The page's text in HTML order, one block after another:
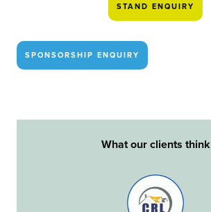
STAND ENQUIRY
SPONSORSHIP ENQUIRY
What our clients think